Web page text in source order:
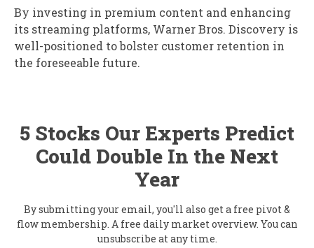
By investing in premium content and enhancing
its streaming platforms, Warner Bros. Discovery is
well-positioned to bolster customer retention in
the foreseeable future.
5 Stocks Our Experts Predict
Could Double In the Next
Year
By submitting your email, you'll also get a free pivot &
flow membership. A free daily market overview. You can
unsubscribe at any time.